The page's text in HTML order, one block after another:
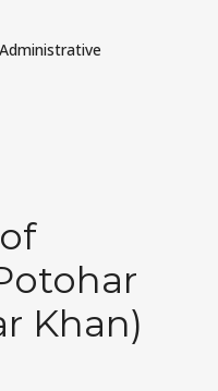
Administrative
Khan)